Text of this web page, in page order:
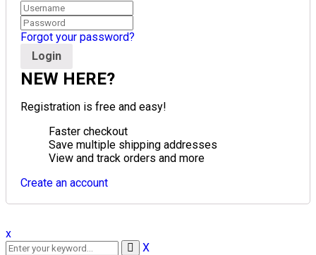
Forgot your password?
NEW HERE?
Registration is free and easy!
Faster checkout
Save multiple shipping addresses
View and track orders and more
Create an account
x
X